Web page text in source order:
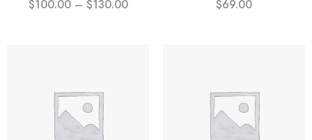
$100.00– $130.00 $69.00